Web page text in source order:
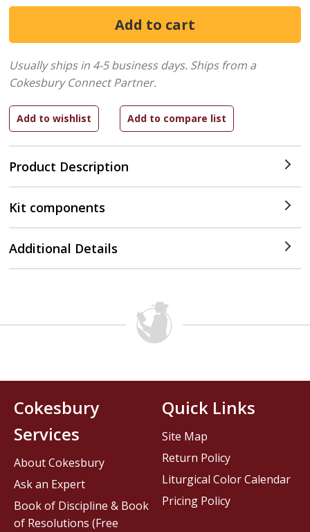
Product Description
Usually ships in 4-5 business days. Ships from a
Cokesbury Connect Partner.
Kit components
Additional Details
Cokesbury
Services
About Cokesbury
Ask an Expert
Book of Discipline & Book
of Resolutions (Free
Quick Links
Site Map
Return Policy
Liturgical Color Calendar
Pricing Policy